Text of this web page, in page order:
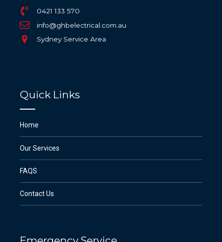
0421 133 570
info@ghbelectrical.com.au
Sydney Service Area
Quick Links
Home
Our Services
FAQS
Contact Us